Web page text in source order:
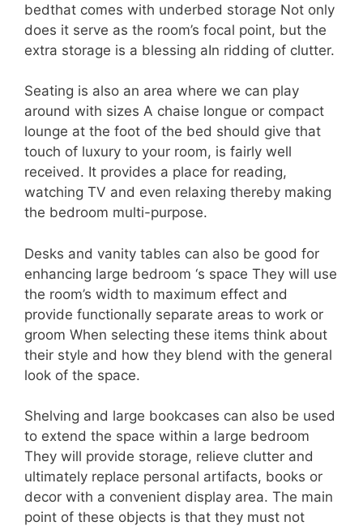
bedthat comes with underbed storage Not only
does it serve as the room’s focal point, but the
extra storage is a blessing aIn ridding of clutter.
Seating is also an area where we can play
around with sizes A chaise longue or compact
lounge at the foot of the bed should give that
touch of luxury to your room, is fairly well
received. It provides a place for reading,
watching TV and even relaxing thereby making
the bedroom multi-purpose.
Desks and vanity tables can also be good for
enhancing large bedroom ‘s space They will use
the room’s width to maximum effect and
provide functionally separate areas to work or
groom When selecting these items think about
their style and how they blend with the general
look of the space.
Shelving and large bookcases can also be used
to extend the space within a large bedroom
They will provide storage, relieve clutter and
ultimately replace personal artifacts, books or
decor with a convenient display area. The main
point of these objects is that they must not